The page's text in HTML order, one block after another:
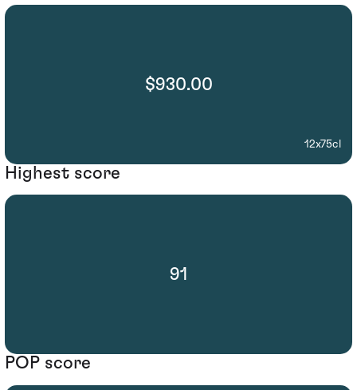
$930.00
12x75cl
Highest score
91
POP score